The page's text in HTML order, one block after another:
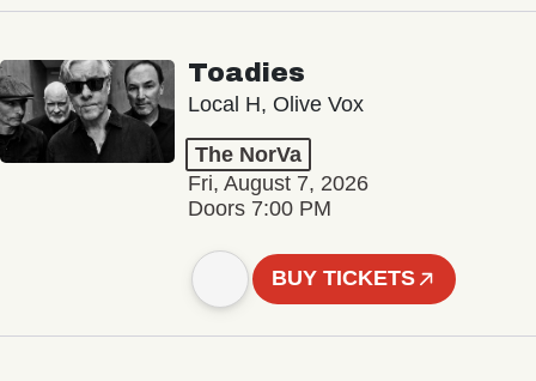
Toadies
Local H, Olive Vox
The NorVa
Fri, August 7, 2026
Doors 7:00 PM
BUY TICKETS